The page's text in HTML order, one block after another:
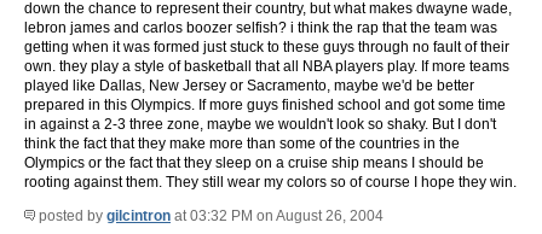
down the chance to represent their country, but what makes dwayne wade,
lebron james and carlos boozer selfish? i think the rap that the team was
getting when it was formed just stuck to these guys through no fault of their
own. they play a style of basketball that all NBA players play. If more teams
played like Dallas, New Jersey or Sacramento, maybe we'd be better
prepared in this Olympics. If more guys finished school and got some time
in against a 2-3 three zone, maybe we wouldn't look so shaky. But I don't
think the fact that they make more than some of the countries in the
Olympics or the fact that they sleep on a cruise ship means I should be
rooting against them. They still wear my colors so of course I hope they win.
posted by gilcintron at 03:32 PM on August 26, 2004